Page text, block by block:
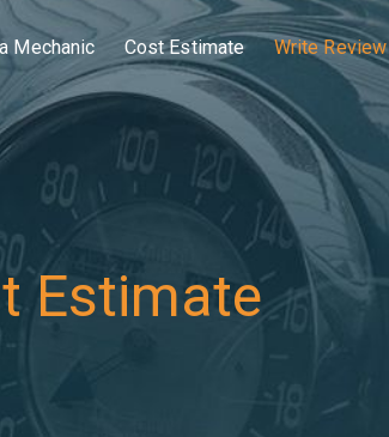
Mechanic Cost Estimate Write Review
Estimate